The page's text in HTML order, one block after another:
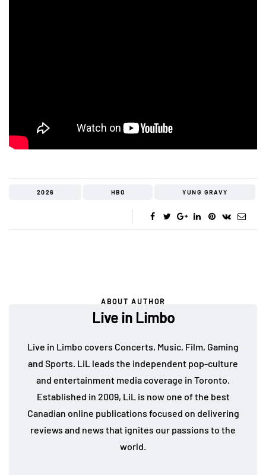
2026 HBO YUNG GRAVY
ABOUT AUTHOR
Live in Limbo
Live in Limbo covers Concerts, Music, Film, Gaming
and Sports. LiL leads the independent pop-culture
and entertainment media coverage in Toronto.
Established in 2009, LiL is now one of the best
Canadian online publications focused on delivering
reviews and news that ignites our passions to the
world.